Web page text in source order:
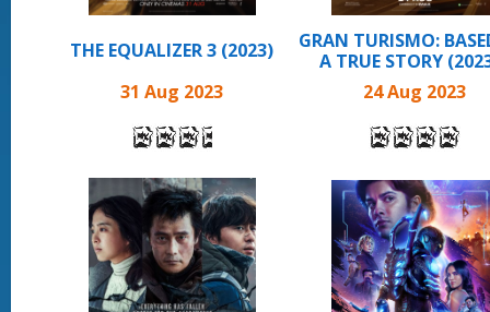
THE EQUALIZER 3 (2023)
31 Aug 2023
GRAN TURISMO:
A TRUE STORY
24 Aug 2023